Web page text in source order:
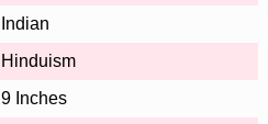
Indian
Hinduism
9 Inches